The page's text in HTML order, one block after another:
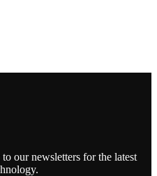
our newsletters for the latest